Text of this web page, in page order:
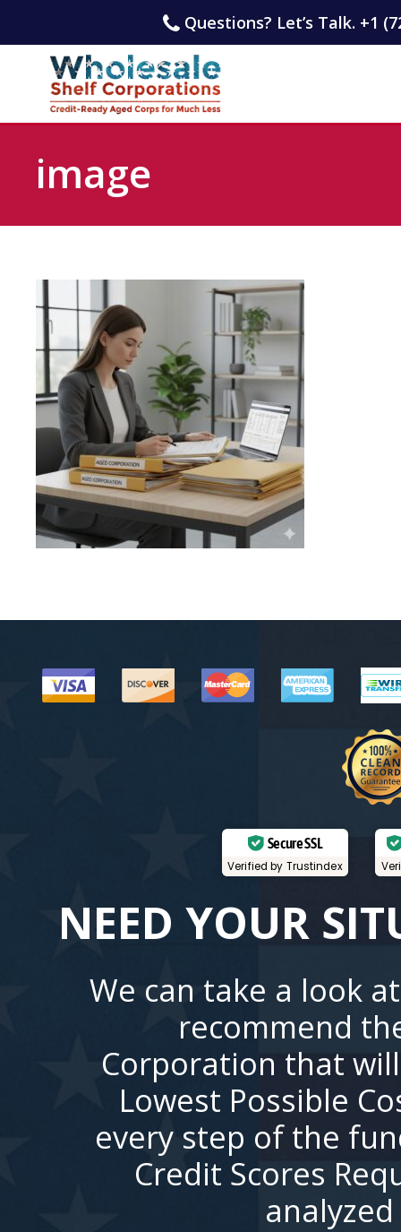
Questions? Let’s Talk. +1
image
Secure SSL
Verified by Trustindex
NEED YOUR
We can take a look
recommend
Corporation that
Lowest Possible
every step of the
Credit Scores
analyzed